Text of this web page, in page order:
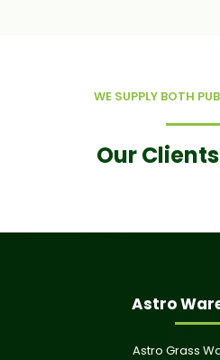
WE SUPPLY BOTH
Our
Astro
Astro Grass